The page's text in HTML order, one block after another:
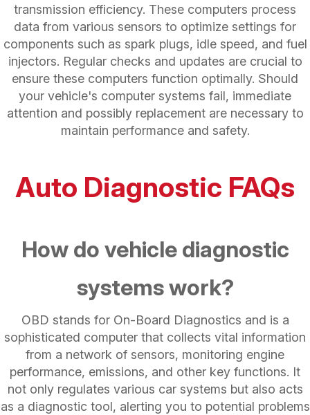
transmission efficiency. These computers process
data from various sensors to optimize settings for
components such as spark plugs, idle speed, and fuel
injectors. Regular checks and updates are crucial to
ensure these computers function optimally. Should
your vehicle's computer systems fail, immediate
attention and possibly replacement are necessary to
maintain performance and safety.
Auto Diagnostic FAQs
How do vehicle diagnostic
systems work?
OBD stands for On-Board Diagnostics and is a
sophisticated computer that collects vital information
from a network of sensors, monitoring engine
performance, emissions, and other key functions. It
not only regulates various car systems but also acts
as a diagnostic tool, alerting you to potential problems